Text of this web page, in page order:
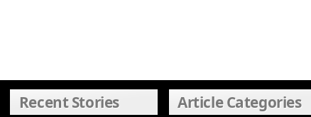
Recent Stories Article Categories